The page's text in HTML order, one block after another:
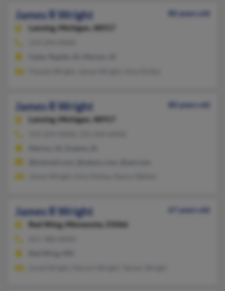
James R Wright
80 years old
Lansing, Michigan, 48917
James R Wright
80 years old
Lansing, Michigan, 48917
James R Wright
67 years old
Red Wing, Minnesota, 55066